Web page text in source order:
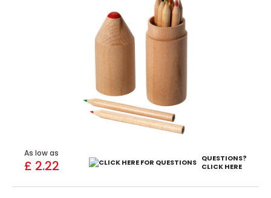
As low as
£ 2.22
QUESTIONS?
CLICK HERE